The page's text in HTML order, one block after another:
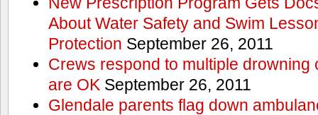
About Water Safety and Swim
Protection September 26, 2011
Crews respond to multiple drowning
are OK September 26, 2011
Glendale parents flag down